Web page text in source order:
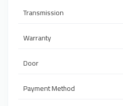
Transmission
Warranty
Door
Payment Method